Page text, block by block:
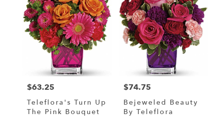
Price:
$63.25
Teleflora's Turn Up
The Pink Bouquet
Price:
$74.75
Bejeweled Beauty
By Teleflora